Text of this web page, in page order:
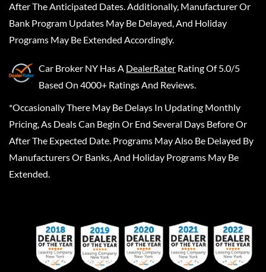
After The Anticipated Dates. Additionally, Manufacturer Or
Bank Program Updates May Be Delayed, And Holiday
Programs May Be Extended Accordingly.
Car Broker NY Has A DealerRater Rating Of 5.0/5
Based On 4000+ Ratings And Reviews.
*Occasionally There May Be Delays In Updating Monthly
Pricing, As Deals Can Begin Or End Several Days Before Or
After The Expected Date. Programs May Also Be Delayed By
Manufacturers Or Banks, And Holiday Programs May Be
Extended.